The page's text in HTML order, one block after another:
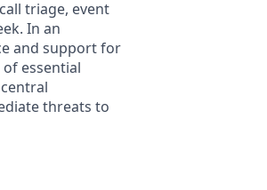
triage, event
In an
and support for
essential
threats to